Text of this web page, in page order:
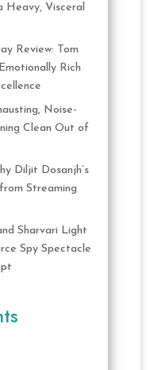
Heavy, Visceral
Review: Tom
Rich
Noise-
Clean Out of
Diljit Dosanjh’s
Streaming
Sharvari Light
Spy Spectacle